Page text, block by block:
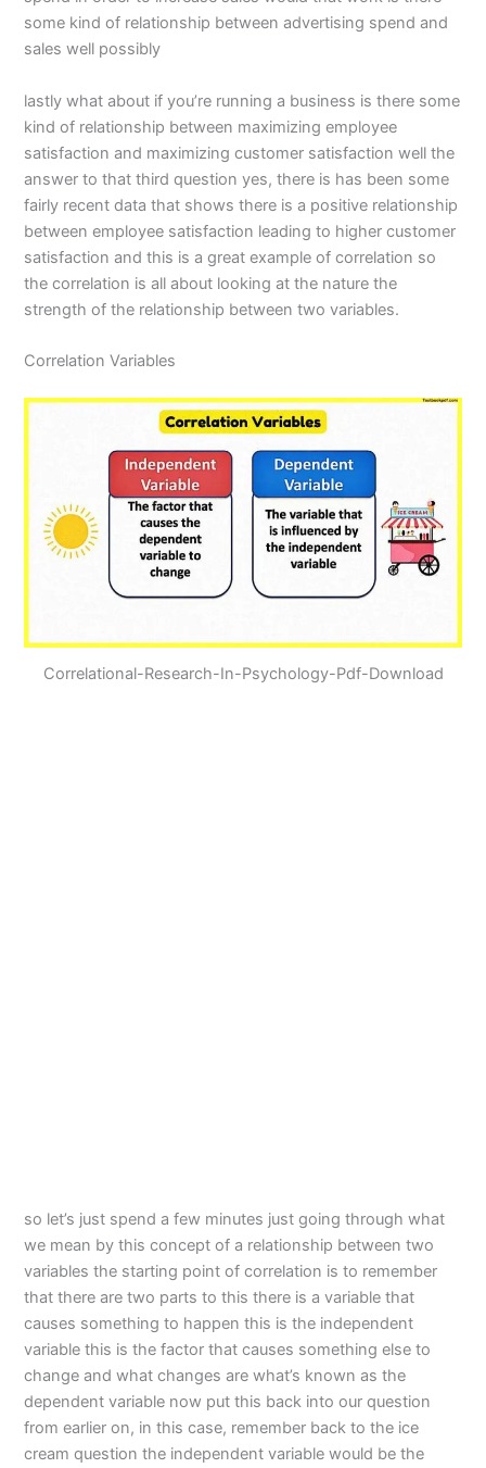
some kind of relationship between advertising spend and
sales well possibly
lastly what about if you’re running a business is there some
kind of relationship between maximizing employee
satisfaction and maximizing customer satisfaction well the
answer to that third question yes, there is has been some
fairly recent data that shows there is a positive relationship
between employee satisfaction leading to higher customer
satisfaction and this is a great example of correlation so
the correlation is all about looking at the nature the
strength of the relationship between two variables.
Correlation Variables
Correlational-Research-In-Psychology-Pdf-Download
so let’s just spend a few minutes just going through what
we mean by this concept of a relationship between two
variables the starting point of correlation is to remember
that there are two parts to this there is a variable that
causes something to happen this is the independent
variable this is the factor that causes something else to
change and what changes are what’s known as the
dependent variable now put this back into our question
from earlier on, in this case, remember back to the ice
cream question the independent variable would be the